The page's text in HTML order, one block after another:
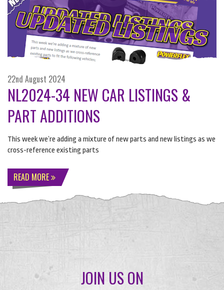
22nd August 2024
NL2024-34 NEW CAR LISTINGS &
PART ADDITIONS
​This week we’re adding a mixture of new parts and new listings as we
cross-reference existing parts
READ MORE
JOIN US ON